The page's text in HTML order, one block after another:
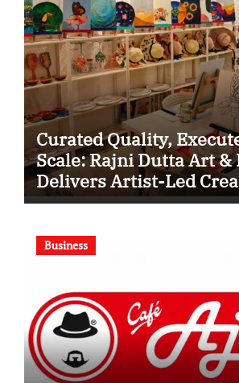
Curated Quality,
Scale: Rajni Dutta Art &
Delivers Artist-Led
Experiences in Delhi
Business